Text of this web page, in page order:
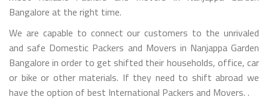
Bangalore at the right time.
We are capable to connect our customers to the unrivaled
and safe Domestic Packers and Movers in Nanjappa Garden
Bangalore in order to get shifted their households, office, car
or bike or other materials. If they need to shift abroad we
have the option of best International Packers and Movers. .